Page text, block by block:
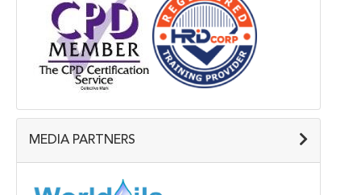
MEDIA PARTNERS